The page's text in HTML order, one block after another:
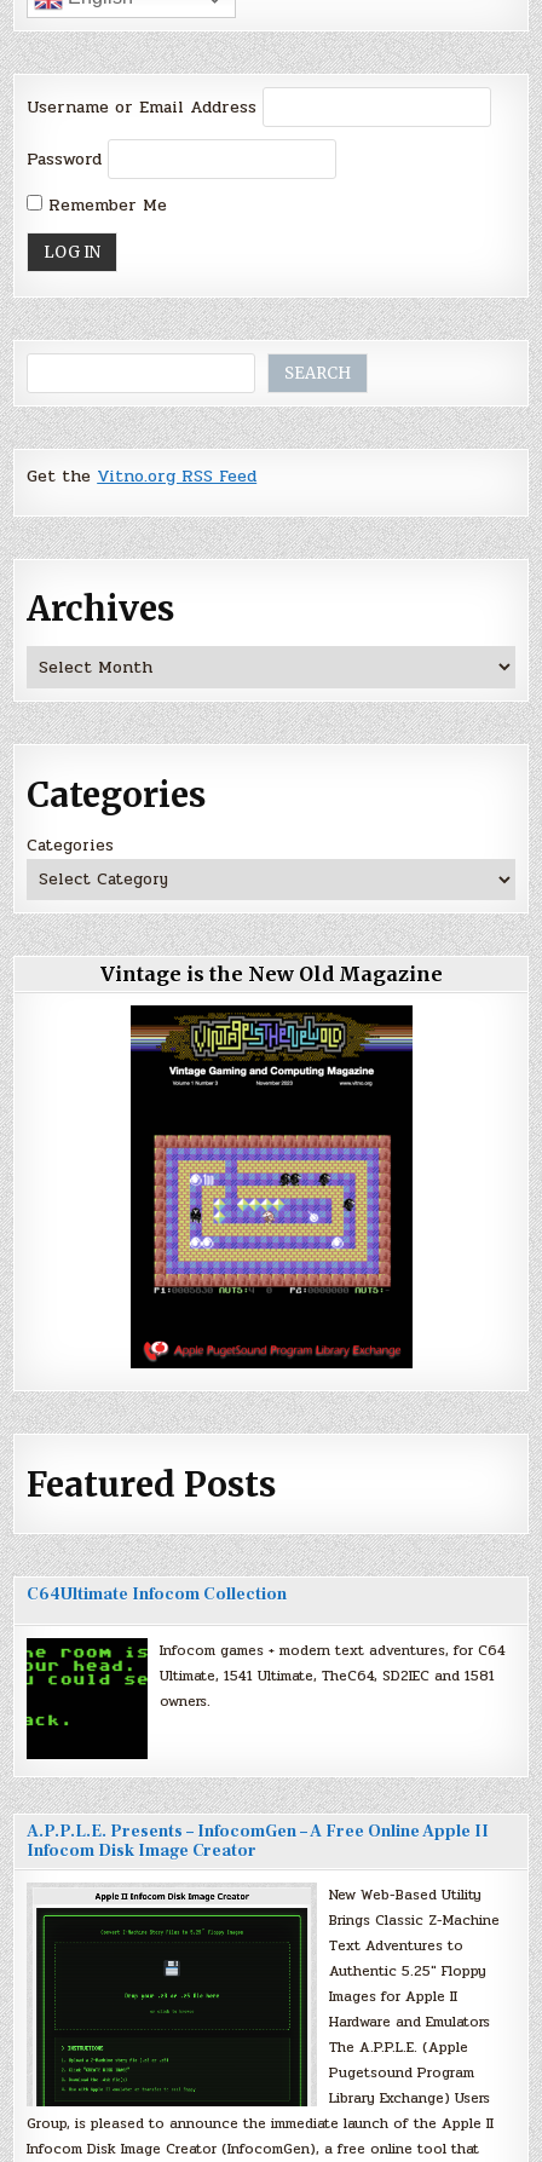
Username or Email Address
Password
Remember Me
SEARCH
Get the Vitno.org RSS Feed
Archives
Archives
Categories
Categories
Vintage is the New Old Magazine
Featured Posts
C64Ultimate Infocom Collection
Infocom games + modern text adventures, for C64
Ultimate, 1541 Ultimate, TheC64, SD2IEC and 1581
owners.
A.P.P.L.E. Presents – InfocomGen – A Free Online Apple II
Infocom Disk Image Creator
New Web-Based Utility
Brings Classic Z-Machine
Text Adventures to
Authentic 5.25″ Floppy
Images for Apple II
Hardware and Emulators
The A.P.P.L.E. (Apple
Pugetsound Program
Library Exchange) Users
Group, is pleased to announce the immediate launch of the Apple II
Infocom Disk Image Creator (InfocomGen), a free online tool that